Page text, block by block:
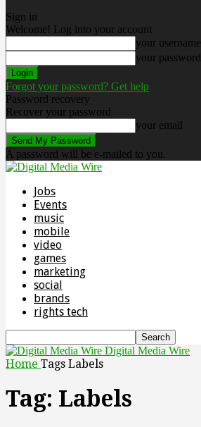
Sign in
Welcome! Log into your account
your username
your password
Forgot your password? Get help
Password recovery
Recover your password
your email
A password will be e-mailed to you.
Jobs
Events
music
mobile
video
games
marketing
social
brands
rights tech
Digital Media Wire
Home Tags Labels
Tag: Labels